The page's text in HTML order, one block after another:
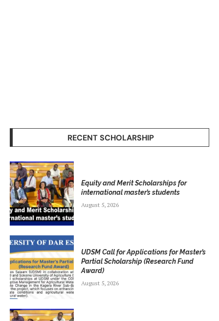
RECENT SCHOLARSHIP
Equity and Merit Scholarships for
international master’s students
August 5, 2026
UDSM Call for Applications for Master’s
Partial Scholarship (Research Fund
Award)
August 5, 2026